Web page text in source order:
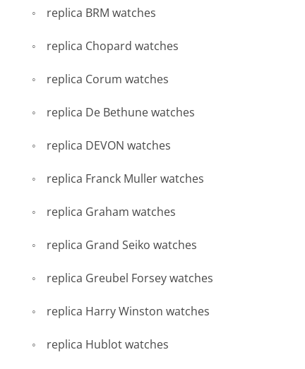
replica BRM watches
replica Chopard watches
replica Corum watches
replica De Bethune watches
replica DEVON watches
replica Franck Muller watches
replica Graham watches
replica Grand Seiko watches
replica Greubel Forsey watches
replica Harry Winston watches
replica Hublot watches